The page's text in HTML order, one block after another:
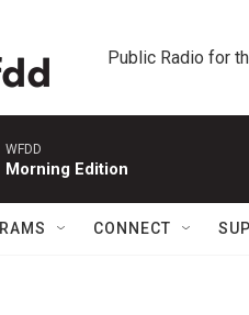
Public Radio for
WFDD
Morning Edition
CONNECT